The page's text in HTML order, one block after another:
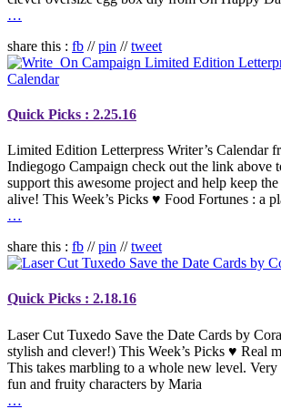
…
share this : fb //pin //tweet
Quick Picks : 2.25.16
Limited Edition Letterpress Writer’s Calendar
Indiegogo Campaign check out the link above
support this awesome project and help keep
alive! This Week’s Picks ♥ Food Fortunes : a
…
share this : fb //pin //tweet
Quick Picks : 2.18.16
Laser Cut Tuxedo Save the Date Cards by
stylish and clever!) This Week’s Picks ♥ Real
This takes marbling to a whole new level.
fun and fruity characters by Maria
…